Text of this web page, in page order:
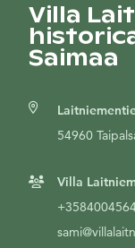
Villa
Saimaa
54960
Villa